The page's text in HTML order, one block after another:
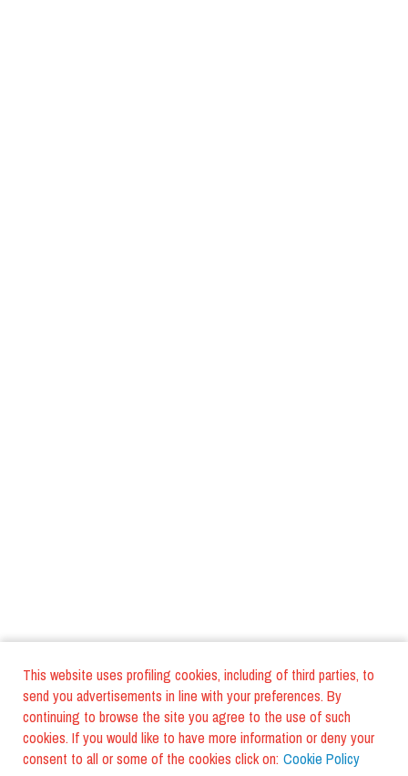
This website uses profiling cookies, including of third parties, to
send you advertisements in line with your preferences. By
continuing to browse the site you agree to the use of such
cookies. If you would like to have more information or deny your
consent to all or some of the cookies click on: Cookie Policy